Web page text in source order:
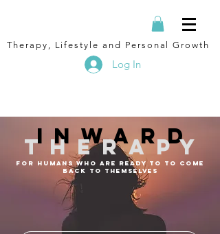
Therapy, Lifestyle and Personal Growth
Log In
inward
therapy
FOR HUMANS WHO ARE READY TO TO COME
BACK TO THEMSELVES